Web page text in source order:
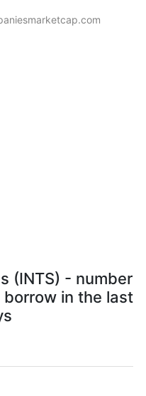
(INTS) - number
in the last